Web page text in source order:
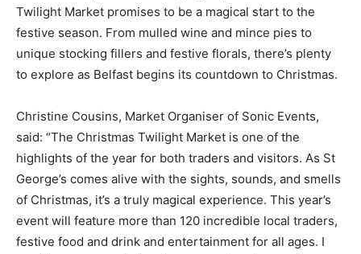
Twilight Market promises to be a magical start to the
festive season. From mulled wine and mince pies to
unique stocking fillers and festive florals, there’s plenty
to explore as Belfast begins its countdown to Christmas.
Christine Cousins, Market Organiser of Sonic Events,
said: “The Christmas Twilight Market is one of the
highlights of the year for both traders and visitors. As St
George’s comes alive with the sights, sounds, and smells
of Christmas, it’s a truly magical experience. This year’s
event will feature more than 120 incredible local traders,
festive food and drink and entertainment for all ages. I